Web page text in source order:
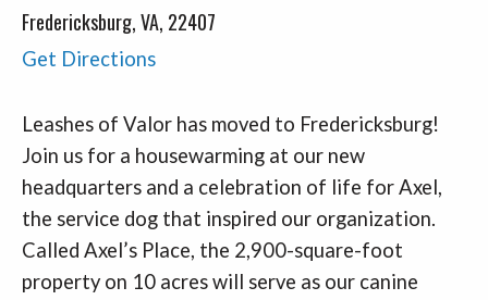
Fredericksburg, VA, 22407
Get Directions
Leashes of Valor has moved to Fredericksburg!
Join us for a housewarming at our new
headquarters and a celebration of life for Axel,
the service dog that inspired our organization.
Called Axel’s Place, the 2,900-square-foot
property on 10 acres will serve as our canine